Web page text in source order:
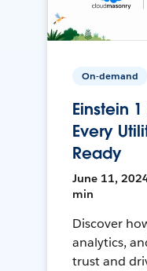
On-demand
Einstein
Every
Ready
June 11,
min
Discover
analytics,
trust and